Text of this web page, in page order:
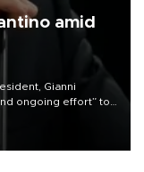
amid
Gianni
ongoing effort” to